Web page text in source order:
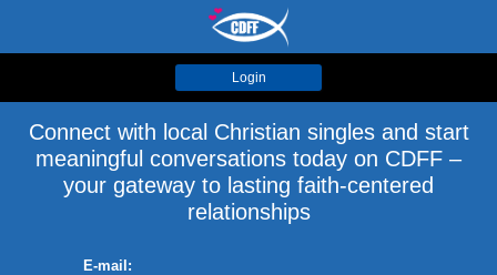
Login
Connect with local Christian singles and start
meaningful conversations today on CDFF –
your gateway to lasting faith-centered
relationships
E-mail: